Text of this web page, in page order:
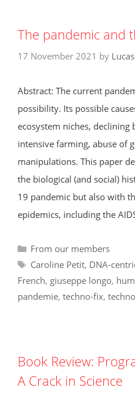
The pandemic and
17 November 2021 by
Abstract: The current
possibility. Its possible
ecosystem niches, declining
intensive farming, abuse of
manipulations. This paper
the biological (and social)
19 pandemic but also with
epidemics, including the
Categories
From our members
Tags
Caroline Petit, DNA-
French, giuseppe longo,
pandemie, techno-fix,
Book Review:
A Crack in Science